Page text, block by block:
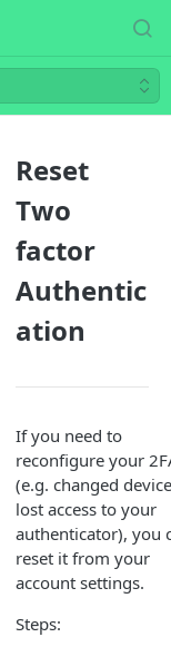
Reset
Two
factor
Authentic
ation
If you need to
reconfigure your
(e.g. changed
lost access to your
authenticator), you
reset it from your
account settings.
Steps: